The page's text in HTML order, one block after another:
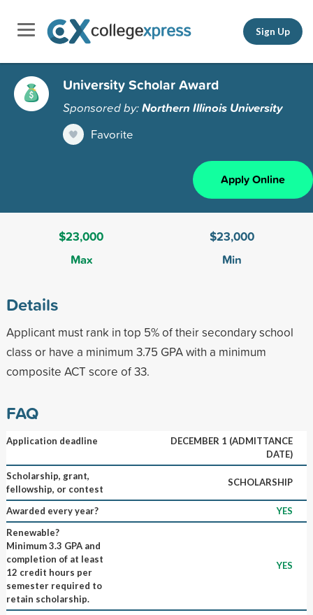
Sign Up
University Scholar Award
Sponsored by:Northern Illinois University
Favorite
Apply Online
$23,000
Max
$23,000
Min
Details
Applicant must rank in top 5% of their secondary school
class or have a minimum 3.75 GPA with a minimum
composite ACT score of 33.
FAQ
Application deadline
DECEMBER 1 (ADMITTANCE
DATE)
Scholarship, grant,
fellowship, or contest
SCHOLARSHIP
Awarded every year?
YES
Renewable?
Minimum 3.3 GPA and
completion of at least
12 credit hours per
semester required to
retain scholarship.
YES